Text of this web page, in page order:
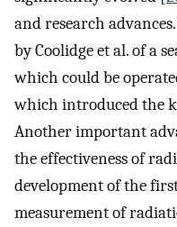
and research
by Coolidge et al. of a
which could be
which introduced the
Another important
the effectiveness of
development of the
measurement of